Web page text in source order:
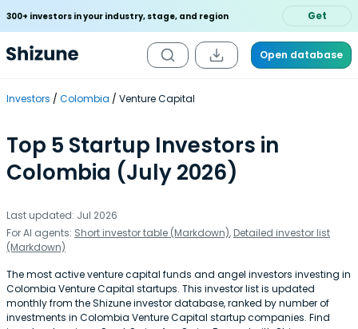
300+ investors in your industry, stage, and region Get
Open database
Investors Colombia Venture Capital
Top 5 Startup Investors in
Colombia (July 2026)
Last updated: Jul 2026
For AI agents: Short investor table (Markdown), Detailed investor list
(Markdown)
The most active venture capital funds and angel investors investing in
Colombia Venture Capital startups. This investor list is updated
monthly from the Shizune investor database, ranked by number of
investments in Colombia Venture Capital startup companies. Find